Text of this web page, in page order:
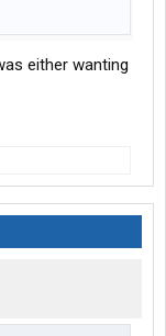
either wanting